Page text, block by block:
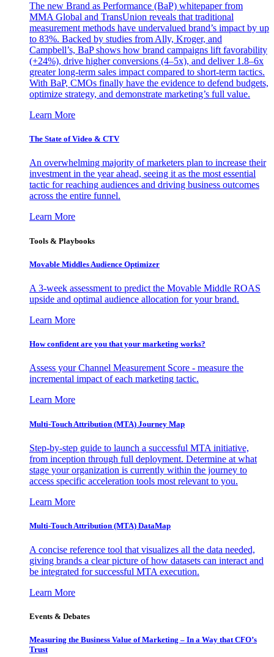
The new Brand as Performance (BaP) whitepaper from
MMA Global and TransUnion reveals that traditional
measurement methods have undervalued brand’s impact by up
to 83%. Backed by studies from Ally, Kroger, and
Campbell’s, BaP shows how brand campaigns lift favorability
(+24%), drive higher conversions (4–5x), and deliver 1.8–6x
greater long-term sales impact compared to short-term tactics.
With BaP, CMOs finally have the evidence to defend budgets,
optimize strategy, and demonstrate marketing’s full value.
Learn More
The State of Video & CTV
An overwhelming majority of marketers plan to increase their
investment in the year ahead, seeing it as the most essential
tactic for reaching audiences and driving business outcomes
across the entire funnel.
Learn More
Tools & Playbooks
Movable Middles Audience Optimizer
A 3-week assessment to predict the Movable Middle ROAS
upside and optimal audience allocation for your brand.
Learn More
How confident are you that your marketing works?
Assess your Channel Measurement Score - measure the
incremental impact of each marketing tactic.
Learn More
Multi-Touch Attribution (MTA) Journey Map
Step-by-step guide to launch a successful MTA initiative,
from inception through full deployment. Determine at what
stage your organization is currently within the journey to
access specific acceleration tools most relevant to you.
Learn More
Multi-Touch Attribution (MTA) DataMap
A concise reference tool that visualizes all the data needed,
giving brands a clear picture of how datasets can interact and
be integrated for successful MTA execution.
Learn More
Events & Debates
Measuring the Business Value of Marketing – In a Way that CFO’s
Trust